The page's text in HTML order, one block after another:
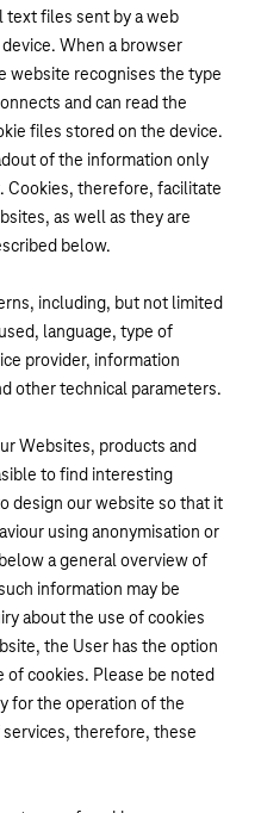
text files sent by a web
When a browser
website recognises the type
and can read the
files stored on the device.
of the information only
Cookies, therefore, facilitate
as well as they are
below.
including, but not limited
language, type of
provider, information
other technical parameters.
Websites, products and
to find interesting
design our website so that it
using anonymisation or
a general overview of
information may be
about the use of cookies
the User has the option
cookies. Please be noted
for the operation of the
therefore, these